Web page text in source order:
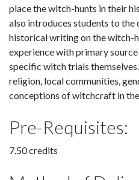
place the witch-hunts in their
also introduces students to
historical writing on the witch-
experience with primary
specific witch trials
religion, local communities,
conceptions of witchcraft in
Pre-Requisites:
7.50 credits